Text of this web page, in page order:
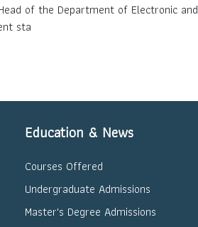
of the Department of Electronic and
sta
Education & News
Courses Offered
Undergraduate Admissions
Master's Degree Admissions